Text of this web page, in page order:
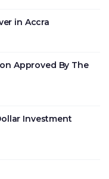
in Accra
Approved By The
Investment